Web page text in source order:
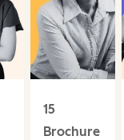
15
Brochure